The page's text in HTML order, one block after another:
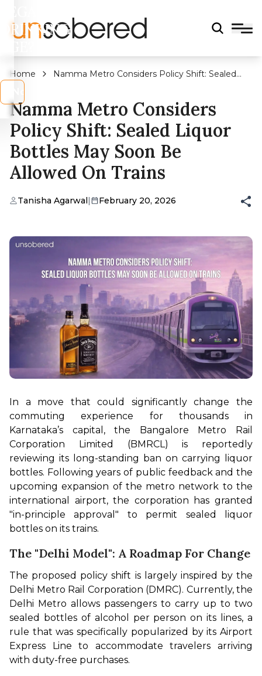
DRINKING
Home
Namma Metro Considers Policy Shift: Sealed
Namma Metro Considers
Policy Shift: Sealed Liquor
Bottles May Soon Be
Allowed On Trains
Tanisha Agarwal| February 20, 2026
In a move that could significantly change the
commuting experience for thousands in
Karnataka’s capital, the Bangalore Metro Rail
Corporation Limited (BMRCL) is reportedly
reviewing its long-standing ban on carrying liquor
bottles. Following years of public feedback and the
upcoming expansion of the metro network to the
international airport, the corporation has granted
"in-principle approval" to permit sealed liquor
bottles on its trains.
The "Delhi Model": A Roadmap For Change
The proposed policy shift is largely inspired by the
Delhi Metro Rail Corporation (DMRC). Currently, the
Delhi Metro allows passengers to carry up to two
sealed bottles of alcohol per person on its lines, a
rule that was specifically popularized by its Airport
Express Line to accommodate travelers arriving
with duty-free purchases.